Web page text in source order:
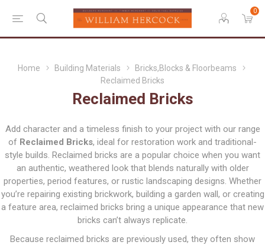
0
Home Building Materials
Bricks,Blocks & Floorbeams
Reclaimed Bricks
Reclaimed Bricks
Add character and a timeless finish to your project with our range
of Reclaimed Bricks, ideal for restoration work and traditional-
style builds. Reclaimed bricks are a popular choice when you want
an authentic, weathered look that blends naturally with older
properties, period features, or rustic landscaping designs. Whether
you’re repairing existing brickwork, building a garden wall, or creating
a feature area, reclaimed bricks bring a unique appearance that new
bricks can’t always replicate.
Because reclaimed bricks are previously used, they often show